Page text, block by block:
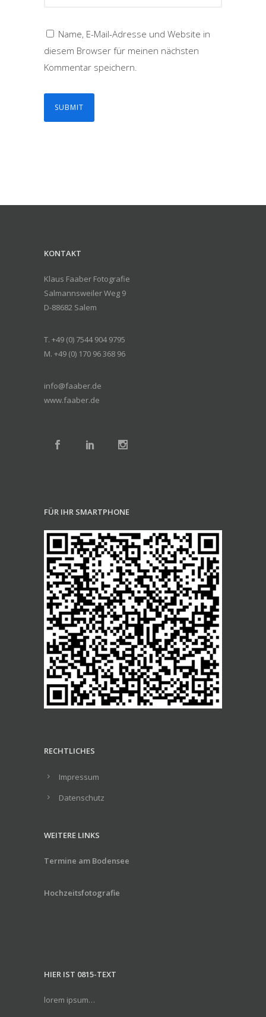
Name, E-Mail-Adresse und Website in
diesem Browser für meinen nächsten
Kommentar speichern.
KONTAKT
Klaus Faaber Fotografie
Salmannsweiler Weg 9
D-88682 Salem
T. +49 (0) 7544 904 9795
M. +49 (0) 170 96 368 96
info@faaber.de
www.faaber.de
FÜR IHR SMARTPHONE
RECHTLICHES
Impressum
Datenschutz
WEITERE LINKS
Termine am Bodensee
Hochzeitsfotografie
HIER IST 0815-TEXT
lorem ipsum…